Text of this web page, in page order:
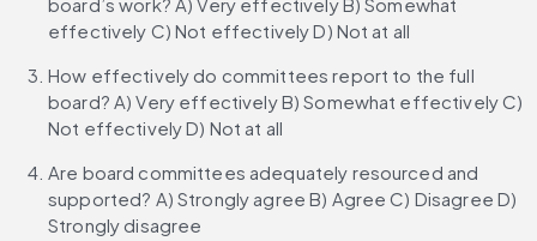
effectively C) Not effectively D) Not at all
How effectively do committees report to the full
board? A) Very effectively B) Somewhat effectively C)
Not effectively D) Not at all
Are board committees adequately resourced and
supported? A) Strongly agree B) Agree C) Disagree D)
Strongly disagree